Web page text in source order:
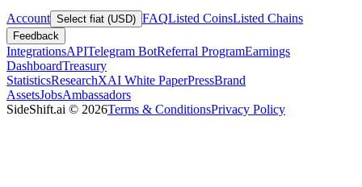
Account Select fiat (USD) FAQListed CoinsListed Chains
Feedback
IntegrationsAPITelegram BotReferral ProgramEarnings
DashboardTreasury
StatisticsResearchXAI White PaperPressBrand
AssetsJobsAmbassadors
SideShift.ai © 2026Terms & ConditionsPrivacy Policy